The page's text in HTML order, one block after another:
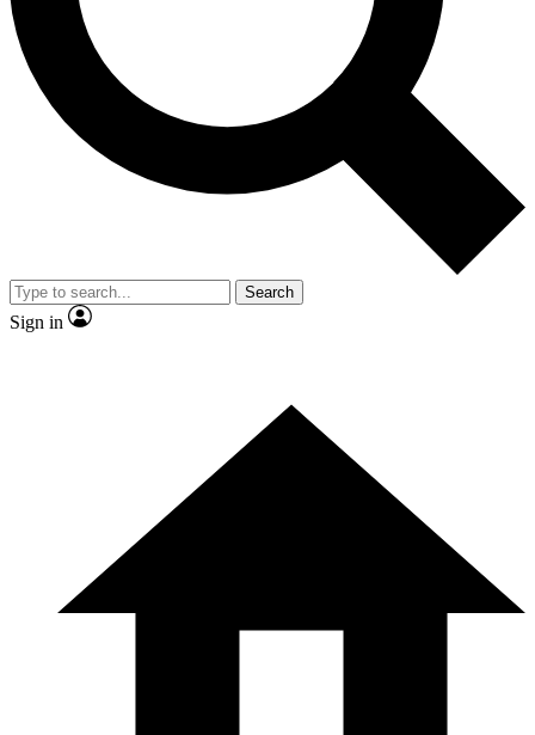
Contact me with news and offers from other Future brands
By submitting your information you agree to the Terms & Conditions and
and are aged 16 or over.
Search
Sign in